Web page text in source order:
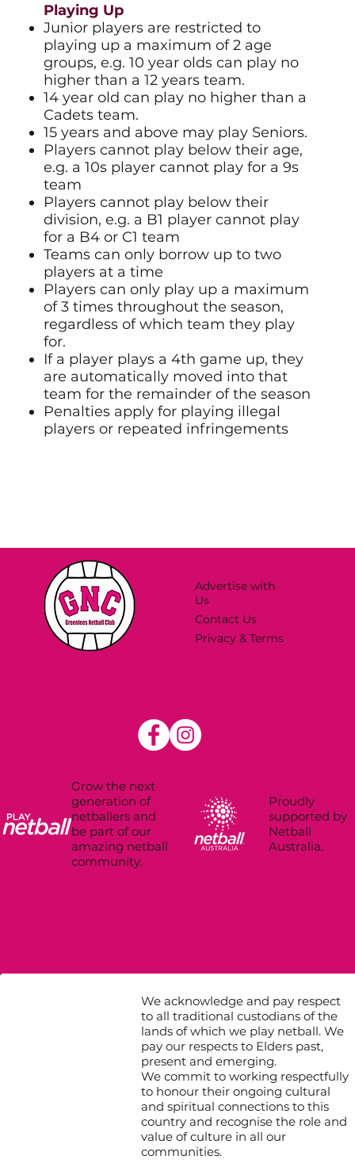
Playing Up​
Junior players are restricted to
playing up a maximum of 2 age
groups, e.g. 10 year olds can play no
higher than a 12 years team.
14 year old can play no higher than a
Cadets team.
15 years and above may play Seniors.
Players cannot play below their age,
e.g. a 10s player cannot play for a 9s
team
Players cannot play below their
division, e.g. a B1 player cannot play
for a B4 or C1 team
Teams can only borrow up to two
players at a time
Players can only play up a maximum
of 3 times throughout the season,
regardless of which team they play
for.
If a player plays a 4th game up, they
are automatically moved into that
team for the remainder of the season
Penalties apply for playing illegal
players or repeated infringements
Advertise with
Us
Contact Us
Privacy & Terms
Proudly
supported by
Netball
Australia.
Grow the next
generation of
netballers and
be part of our
amazing netball
community.
We acknowledge and pay respect
to all traditional custodians of the
lands of which we play netball. We
pay our respects to Elders past,
present and emerging.
We commit to working respectfully
to honour their ongoing cultural
and spiritual connections to this
country and recognise the role and
value of culture in all our
communities.